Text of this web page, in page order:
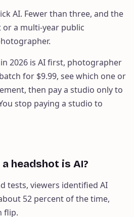
AI. Fewer than three, and the
a multi-year public
2026 is AI first, photographer
for $9.99, see which one or
then pay a studio only to
stop paying a studio to
headshot is AI?
tests, viewers identified AI
52 percent of the time,
flip.